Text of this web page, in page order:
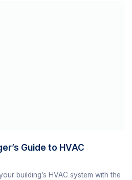
Guide to HVAC
building’s HVAC system with the